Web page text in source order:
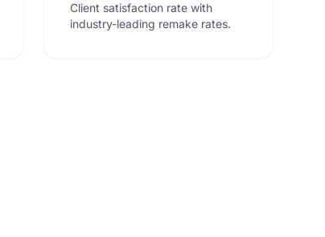
Client satisfaction rate with
industry-leading remake rates.